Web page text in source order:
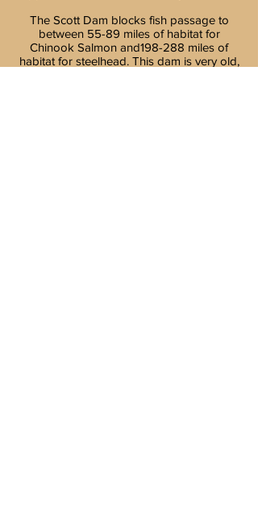
The Scott Dam blocks fish passage to
between 55-89 miles of habitat for
Chinook Salmon and198-288 miles of
habitat for steelhead. This dam is very old,